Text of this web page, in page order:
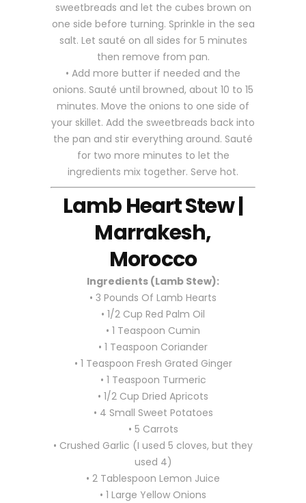
sweetbreads and let the cubes brown on
one side before turning. Sprinkle in the sea
salt. Let sauté on all sides for 5 minutes
then remove from pan.
• Add more butter if needed and the
onions. Sauté until browned, about 10 to 15
minutes. Move the onions to one side of
your skillet. Add the sweetbreads back into
the pan and stir everything around. Sauté
for two more minutes to let the
ingredients mix together. Serve hot.
Lamb Heart Stew |
Marrakesh,
Morocco
Ingredients (Lamb Stew):
• 3 Pounds Of Lamb Hearts
• 1/2 Cup Red Palm Oil
• 1 Teaspoon Cumin
• 1 Teaspoon Coriander
• 1 Teaspoon Fresh Grated Ginger
• 1 Teaspoon Turmeric
• 1/2 Cup Dried Apricots
• 4 Small Sweet Potatoes
• 5 Carrots
• Crushed Garlic (I used 5 cloves, but they
used 4)
• 2 Tablespoon Lemon Juice
• 1 Large Yellow Onions